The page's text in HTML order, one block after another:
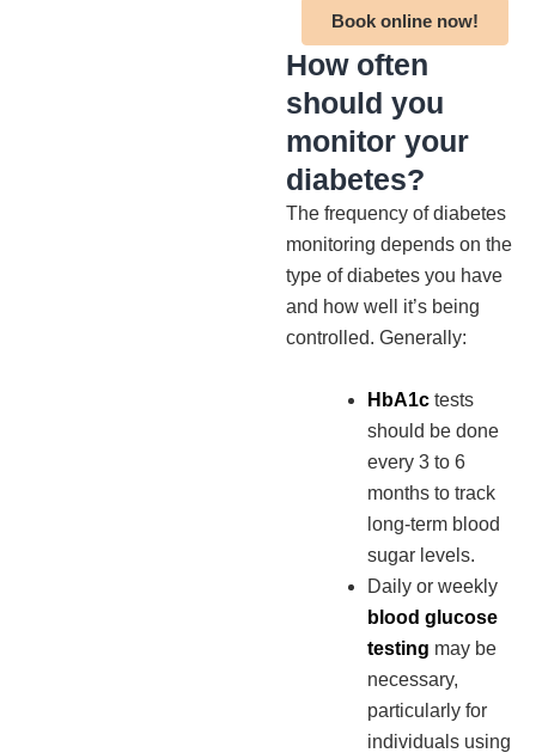
Book online now!
How often
should you
monitor your
diabetes?
The frequency of diabetes
monitoring depends on the
type of diabetes you have
and how well it’s being
controlled. Generally:
HbA1ctests
should be done
every 3 to 6
months to track
long-term blood
sugar levels.
Daily or weekly
blood glucose
testing may be
necessary,
particularly for
individuals using